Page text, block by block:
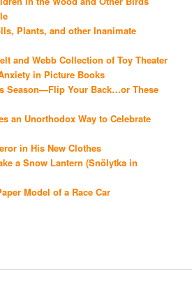
Plants, and other Inanimate
and Webb Collection of Toy Theater
in Picture Books
Season—Flip Your Back…or These
an Unorthodox Way to Celebrate
in His New Clothes
a Snow Lantern (Snölytka in
Model of a Race Car